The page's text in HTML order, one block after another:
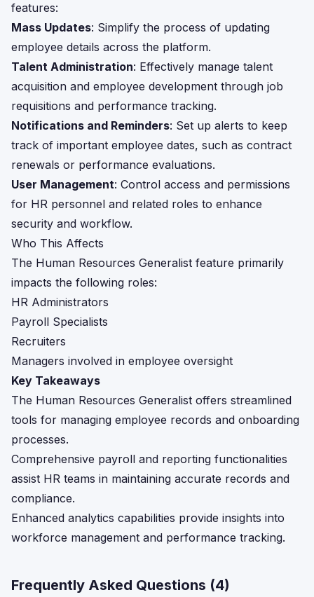
features:
Mass Updates: Simplify the process of updating
employee details across the platform.
Talent Administration: Effectively manage talent
acquisition and employee development through job
requisitions and performance tracking.
Notifications and Reminders: Set up alerts to keep
track of important employee dates, such as contract
renewals or performance evaluations.
User Management: Control access and permissions
for HR personnel and related roles to enhance
security and workflow.
Who This Affects
The Human Resources Generalist feature primarily
impacts the following roles:
HR Administrators
Payroll Specialists
Recruiters
Managers involved in employee oversight
Key Takeaways
The Human Resources Generalist offers streamlined
tools for managing employee records and onboarding
processes.
Comprehensive payroll and reporting functionalities
assist HR teams in maintaining accurate records and
compliance.
Enhanced analytics capabilities provide insights into
workforce management and performance tracking.
Frequently Asked Questions (4)